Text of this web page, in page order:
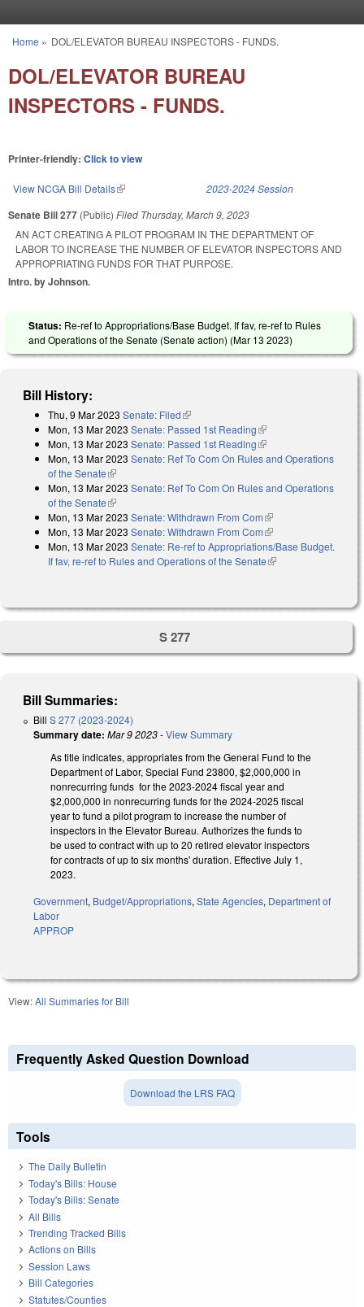
You are here
Home » DOL/ELEVATOR BUREAU INSPECTORS - FUNDS.
DOL/ELEVATOR BUREAU
INSPECTORS - FUNDS.
Printer-friendly: Click to view
View NCGA Bill Details(link is external) 2023-2024 Session
Senate Bill 277 (Public) Filed Thursday, March 9, 2023
AN ACT CREATING A PILOT PROGRAM IN THE DEPARTMENT OF
LABOR TO INCREASE THE NUMBER OF ELEVATOR INSPECTORS AND
APPROPRIATING FUNDS FOR THAT PURPOSE.
Intro. by Johnson.
Status: Re-ref to Appropriations/Base Budget. If fav, re-ref to Rules
and Operations of the Senate (Senate action) (Mar 13 2023)
Bill History:
Thu, 9 Mar 2023 Senate: Filed(link is external)
Mon, 13 Mar 2023 Senate: Passed 1st Reading(link is external)
Mon, 13 Mar 2023 Senate: Passed 1st Reading(link is external)
Mon, 13 Mar 2023 Senate: Ref To Com On Rules and Operations
of the Senate(link is external)
Mon, 13 Mar 2023 Senate: Ref To Com On Rules and Operations
of the Senate(link is external)
Mon, 13 Mar 2023 Senate: Withdrawn From Com(link is external)
Mon, 13 Mar 2023 Senate: Withdrawn From Com(link is external)
Mon, 13 Mar 2023 Senate: Re-ref to Appropriations/Base Budget.
If fav, re-ref to Rules and Operations of the Senate(link is external)
S 277
Bill Summaries:
Bill S 277 (2023-2024)
Summary date: Mar 9 2023-View Summary
As title indicates, appropriates from the General Fund to the
Department of Labor, Special Fund 23800, $2,000,000 in
nonrecurring funds for the 2023-2024 fiscal year and
$2,000,000 in nonrecurring funds for the 2024-2025 fiscal
year to fund a pilot program to increase the number of
inspectors in the Elevator Bureau. Authorizes the funds to
be used to contract with up to 20 retired elevator inspectors
for contracts of up to six months' duration. Effective July 1,
2023.
Government, Budget/Appropriations, State Agencies, Department of
Labor
APPROP
View:All Summaries for Bill
Frequently Asked Question Download
Download the LRS FAQ
Tools
The Daily Bulletin
Today's Bills: House
Today's Bills: Senate
All Bills
Trending Tracked Bills
Actions on Bills
Session Laws
Bill Categories
Statutes/Counties